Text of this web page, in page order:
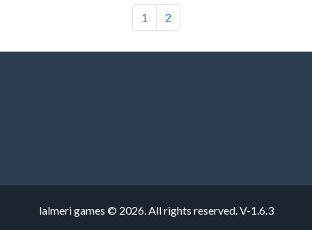
1 2
lalmeri games © 2026. All rights reserved.V-1.6.3